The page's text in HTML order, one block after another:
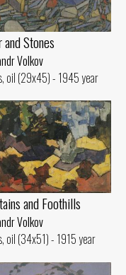
Stones
Volkov
oil (29x45) - 1945 year
and Foothills
Volkov
oil (34x51) - 1915 year